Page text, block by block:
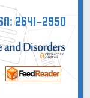
2641-2950